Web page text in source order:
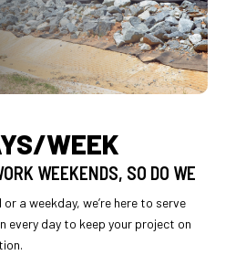
WEEK
WEEKENDS, SO DO WE
or a weekday, we’re here to serve
every day to keep your project on